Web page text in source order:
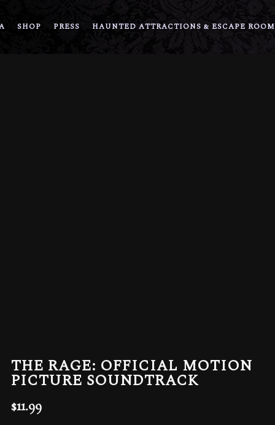
SHOP PRESS HAUNTED ATTRACTIONS & ESCAPE
THE RAGE: OFFICIAL MOTION
PICTURE SOUNDTRACK
$11.99